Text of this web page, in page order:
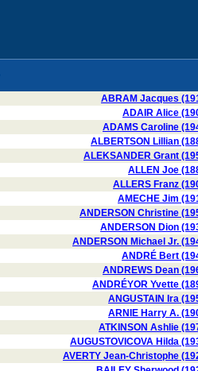
ABRAM Jacques
ADAIR Alice
ADAMS Caroline
ALBERTSON Lillian
ALEKSANDER Grant
ALLEN Joe
ALLERS Franz
AMECHE Jim
ANDERSON Christine
ANDERSON Dion
ANDERSON Michael Jr.
ANDRÉ Bert
ANDREWS Dean
ANDRÉYOR Yvette
ANGUSTAIN Ira
ARNIE Harry A.
ATKINSON Ashlie
AUGUSTOVICOVA Hilda
AVERTY Jean-Christophe